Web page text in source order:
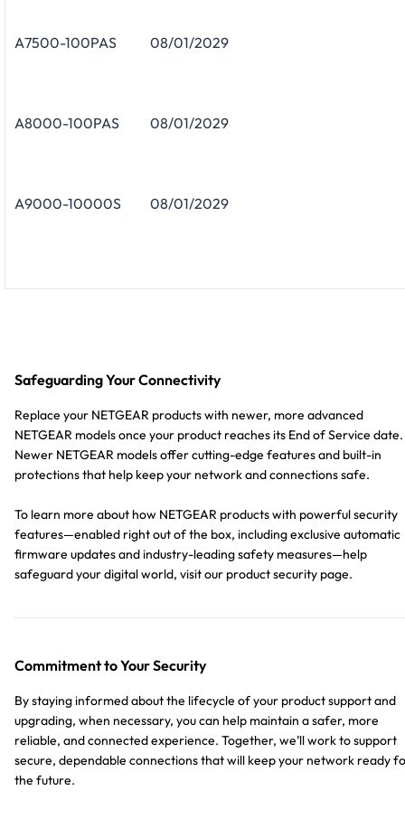
A7500-100PAS 08/01/2029
A8000-100PAS 08/01/2029
A9000-10000S 08/01/2029
Safeguarding Your Connectivity
Replace your NETGEAR products with newer, more advanced
NETGEAR models once your product reaches its End of Service date.
Newer NETGEAR models offer cutting-edge features and built-in
protections that help keep your network and connections safe.
To learn more about how NETGEAR products with powerful security
features—enabled right out of the box, including exclusive automatic
firmware updates and industry-leading safety measures—help
safeguard your digital world, visit our product security page.
Commitment to Your Security
By staying informed about the lifecycle of your product support and
upgrading, when necessary, you can help maintain a safer, more
reliable, and connected experience. Together, we’ll work to support
secure, dependable connections that will keep your network ready
the future.